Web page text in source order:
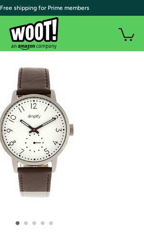
• • • • •
| Free shipping for Prime members